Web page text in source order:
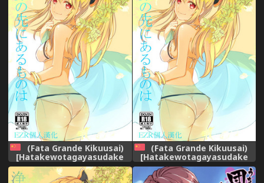
(Fata Grande Kikuusai)
[Hatakewotagayasudake
(Mikanuji)] Jouzai no Saki ni
Aru Mono wa (Granblue
(Fata Grande Kikuusai)
[Hatakewotagayasudake
(Mikanuji)] Jouzai no Saki ni
Aru Mono wa (Granblue